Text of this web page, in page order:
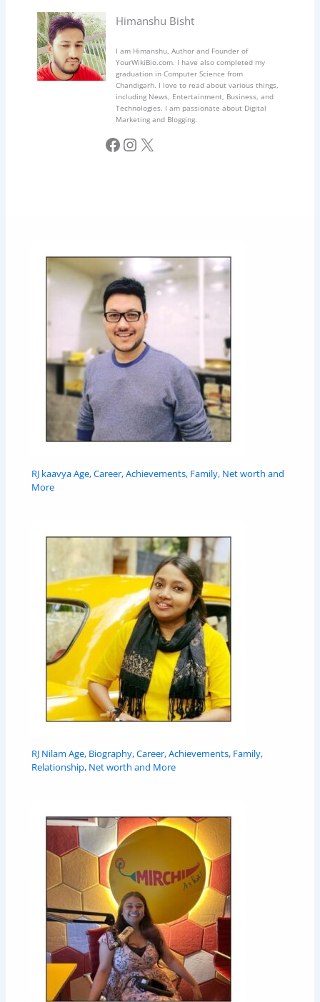
Himanshu Bisht
I am Himanshu, Author and Founder of
YourWikiBio.com. I have also completed my
graduation in Computer Science from
Chandigarh. I love to read about various things,
including News, Entertainment, Business, and
Technologies. I am passionate about Digital
Marketing and Blogging.
Facebook InstagramX
RJ kaavya Age, Career, Achievements, Family, Net worth and
More
RJ Nilam Age, Biography, Career, Achievements, Family,
Relationship, Net worth and More